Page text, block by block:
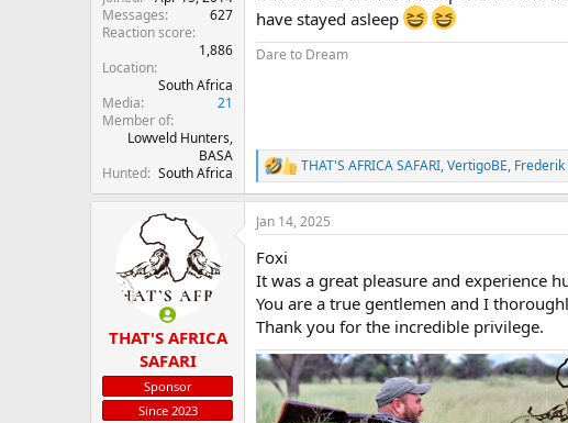
Messages
627
Reaction score
1,886
Location
South Africa
Media
21
Member of
Lowveld Hunters,
BASA
Hunted South Africa
have stayed asleep
Dare to Dream
R
e
a
c
i
o
n
s
:
THAT'S AFRICA SAFARI,VertigoBE, Frederik
THAT'S AFRICA
SAFARI
Sponsor
Since 2023
Jan 14, 2025
Foxi
It was a great pleasure and experience
You are a true gentlemen and I
Thank you for the incredible privilege.